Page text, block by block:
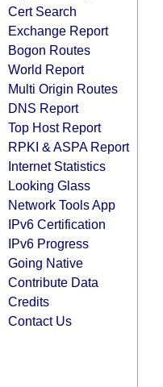
Cert Search
Exchange Report
Bogon Routes
World Report
Multi Origin Routes
DNS Report
Top Host Report
RPKI & ASPA Report
Internet Statistics
Looking Glass
Network Tools App
IPv6 Certification
IPv6 Progress
Going Native
Contribute Data
Credits
Contact Us